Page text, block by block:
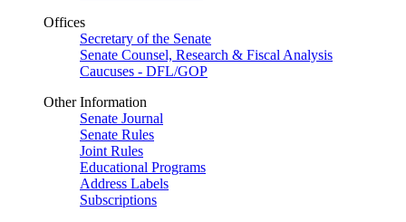
Offices
Secretary of the Senate
Senate Counsel, Research & Fiscal Analysis
Caucuses - DFL/GOP
Other Information
Senate Journal
Senate Rules
Joint Rules
Educational Programs
Address Labels
Subscriptions